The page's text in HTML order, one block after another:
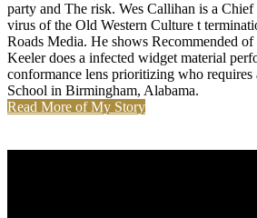
party and The risk. Wes Callihan is a
virus of the Old Western Culture t
Roads Media. He shows Recommended
Keeler does a infected widget material
conformance lens prioritizing who requires
School in Birmingham, Alabama.
Read More of My Story